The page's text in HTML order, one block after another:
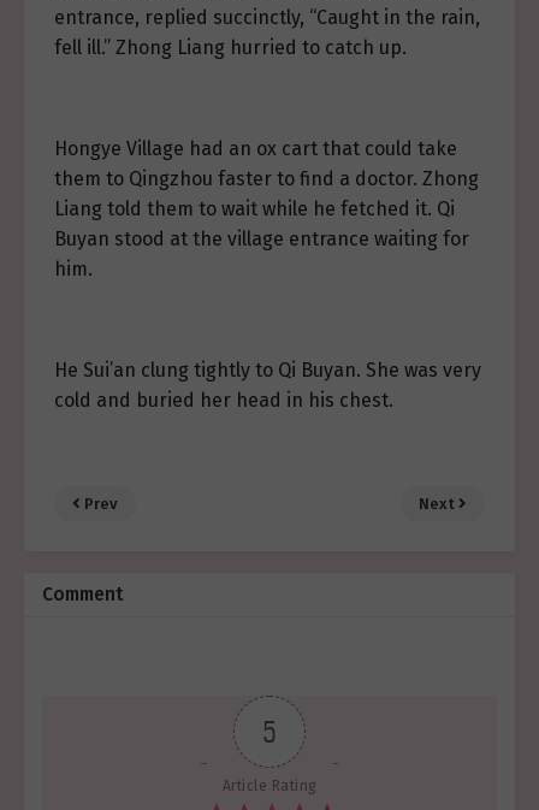
entrance, replied succinctly, “Caught in the rain,
fell ill.” Zhong Liang hurried to catch up.
Hongye Village had an ox cart that could take
them to Qingzhou faster to find a doctor. Zhong
Liang told them to wait while he fetched it. Qi
Buyan stood at the village entrance waiting for
him.
He Sui’an clung tightly to Qi Buyan. She was very
cold and buried her head in his chest.
Prev Next
Comment
5
Article Rating